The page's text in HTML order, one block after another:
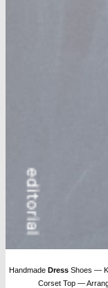
Handmade Dress Shoes —
Corset Top —